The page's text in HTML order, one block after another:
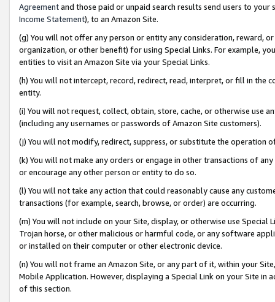
Agreementand those paid or unpaid search results send users to
Income Statement), to an Amazon Site.
(g) You will not offer any person or entity any consideration, reward,
organization, or other benefit) for using Special Links. For example,
entities to visit an Amazon Site via your Special Links.
(h) You will not intercept, record, redirect, read, interpret, or fill in
entity.
(i) You will not request, collect, obtain, store, cache, or otherwise use
(including any usernames or passwords of Amazon Site customers).
(j) You will not modify, redirect, suppress, or substitute the operation
(k) You will not make any orders or engage in other transactions of
or encourage any other person or entity to do so.
(l) You will not take any action that could reasonably cause any
transactions (for example, search, browse, or order) are occurring.
(m) You will not include on your Site, display, or otherwise use
Trojan horse, or other malicious or harmful code, or any software
or installed on their computer or other electronic device.
(n) You will not frame an Amazon Site, or any part of it, within your
Mobile Application. However, displaying a Special Link on your Site
of this section.